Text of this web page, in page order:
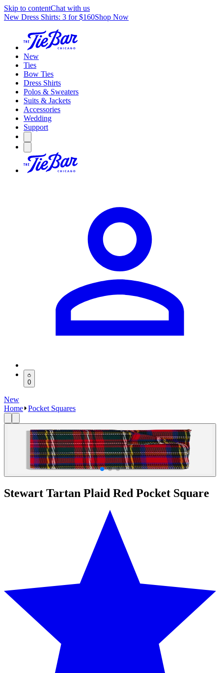
Skip to contentChat with us
New Dress Shirts: 3 for $160Shop Now
New
Ties
Bow Ties
Dress Shirts
Polos & Sweaters
Suits & Jackets
Accessories
Wedding
Support
0
New
Home Pocket Squares
Stewart Tartan Plaid Red Pocket Square